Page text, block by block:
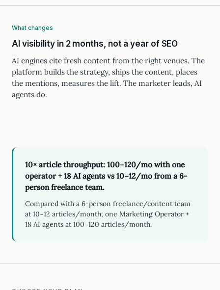
What changes
AI visibility in 2 months, not a year of SEO
AI engines cite fresh content from the right venues. The
platform builds the strategy, ships the content, places
the mentions, measures the lift. The marketer leads, AI
agents do.
10× article throughput: 100–120/mo with one
operator + 18 AI agents vs 10–12/mo from a 6-
person freelance team.
Compared with a 6-person freelance/content team
at 10–12 articles/month; one Marketing Operator +
18 AI agents at 100–120 articles/month.